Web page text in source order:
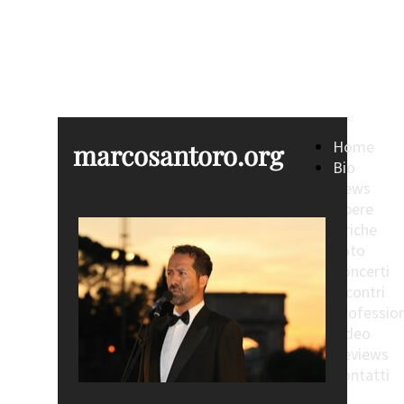
marcosantoro.org
Home
Bio
News
Opere
Liriche
Foto
Concerti
Incontri
Video
Reviews
Contatti